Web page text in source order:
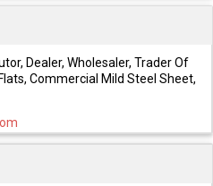
Dealer, Wholesaler, Trader Of
Commercial Mild Steel Sheet,